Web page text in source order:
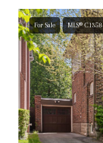
For Sale MLS®